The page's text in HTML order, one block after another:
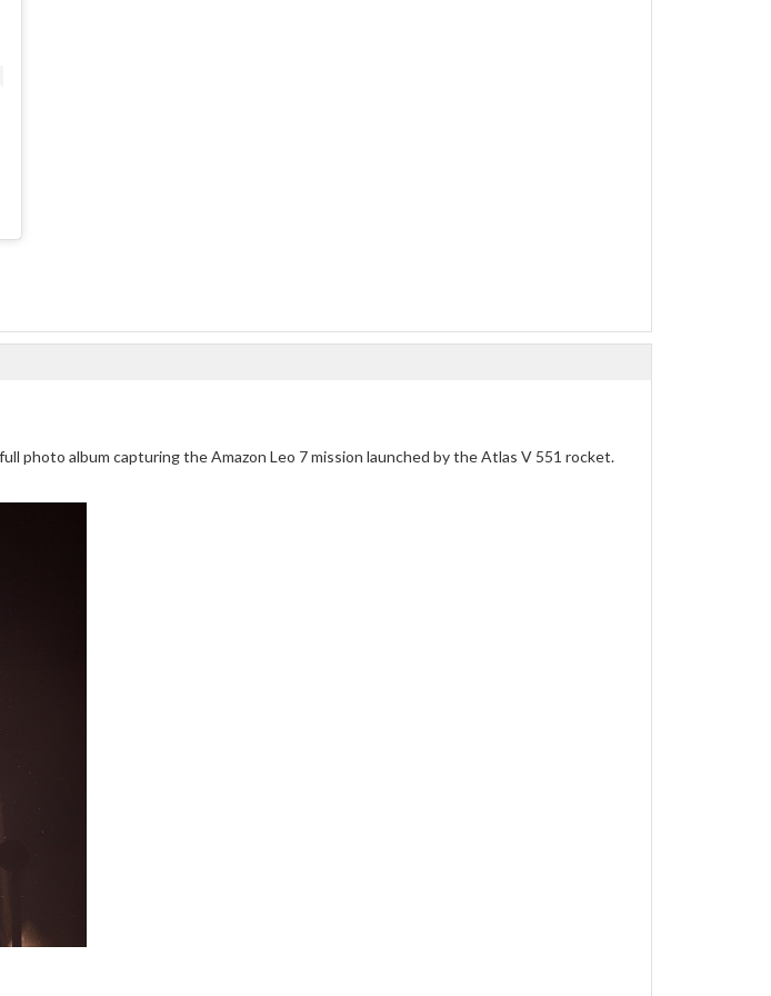
photo album capturing the Amazon Leo 7 mission launched by the Atlas V 551 rocket.